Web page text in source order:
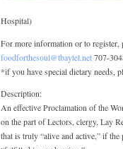
Hospital)
For more information or to register,
foodforthesoul@tbaytel.net 707-
*if you have special dietary needs,
Description:
An effective Proclamation of the
on the part of Lectors, clergy, Lay
that is truly “alive and active,” if